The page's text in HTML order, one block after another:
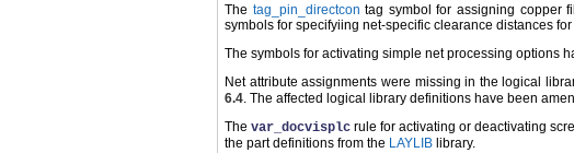
The tag_pin_directcon tag symbol for assigning copper
symbols for specifyiing net-specific clearance distances
The symbols for activating simple net processing options
Net attribute assignments were missing in the logical
6.4. The affected logical library definitions have been
Thevar_docvisplc rule for activating or deactivating
the part definitions from the LAYLIB library.